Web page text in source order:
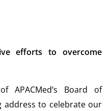
efforts to overcome
APACMed’s Board of
address to celebrate our